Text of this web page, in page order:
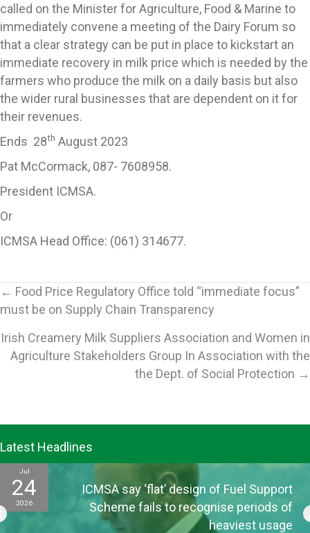
called on the Minister for Agriculture, Food & Marine to
immediately convene a meeting of the Dairy Forum so
that a clear strategy can be put in place to kickstart an
immediate recovery in milk price which is needed by the
farmers who produce the milk on a daily basis but also
the wider rural businesses that are dependent on it for
their revenues.
Ends 28th August 2023
Pat McCormack, 087- 7608958.
President ICMSA.
Or
ICMSA Head Office: (061) 314677.
Posts
← Food Price Regulatory Office told “immediate focus”
must be on Supply Chain Transparency
Irish Creamery Milk Suppliers Association and Women in
Agriculture Stakeholders Group In Association with the
the Dept. of Social Protection →
Latest Headlines
Jul
24
2026
ICMSA say ‘flat’ design of Fuel Support
Scheme fails to recognise periods of
heaviest usage